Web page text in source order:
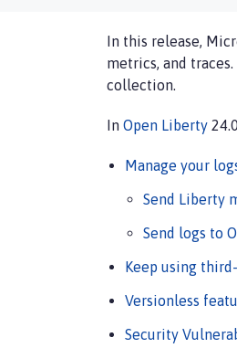
In this release,
metrics, and
collection.
In Open Liberty
Manage your
Send Liberty
Send logs to
Keep using
Versionless
Security